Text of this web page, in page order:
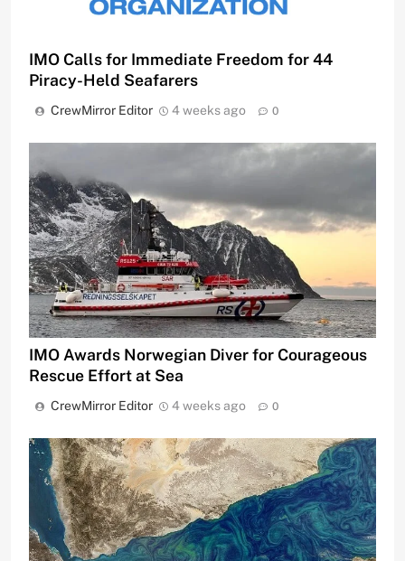
IMO Calls for Immediate Freedom for 44
Piracy-Held Seafarers
CrewMirror Editor 4 weeks ago 0
IMO Awards Norwegian Diver for Courageous
Rescue Effort at Sea
CrewMirror Editor 4 weeks ago 0